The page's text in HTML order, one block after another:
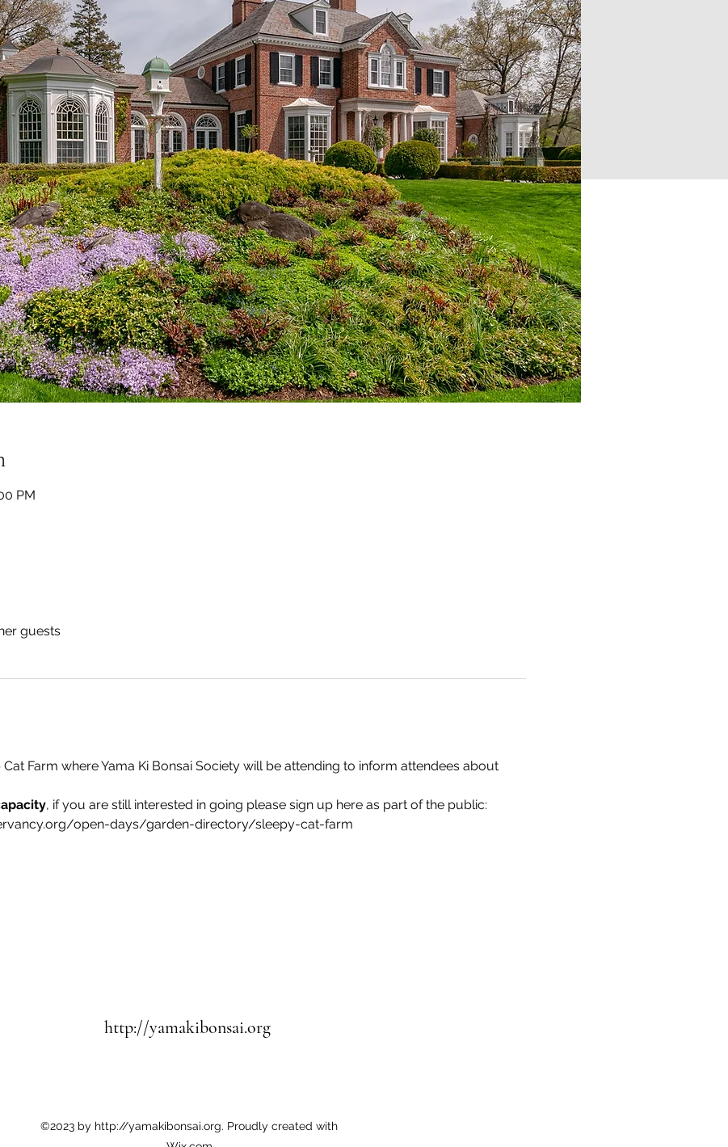
PM
guests
Farm where Yama Ki Bonsai Society will be attending to inform attendees about
, if you are still interested in going please sign up here as part of the public:
open-days/garden-directory/sleepy-cat-farm
http://yamakibonsai.org
©2023 by http://yamakibonsai.org. Proudly created with